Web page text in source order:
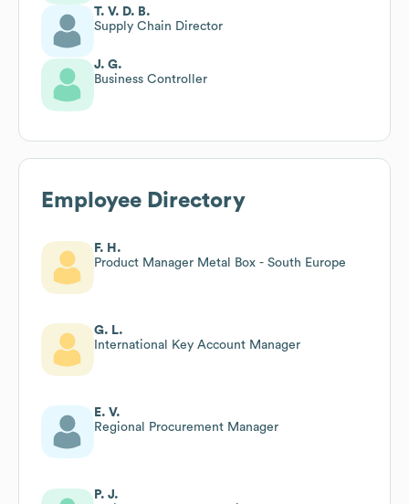
T. V. D. B.
Supply Chain Director
J. G.
Business Controller
Employee Directory
F. H.
Product Manager Metal Box - South Europe
G. L.
International Key Account Manager
E. V.
Regional Procurement Manager
P. J.